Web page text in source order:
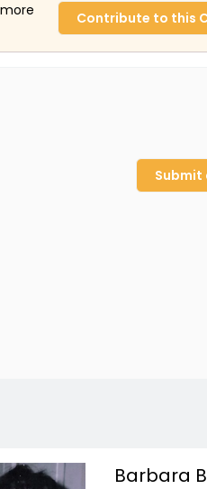
Contribute to this
Submit
Barbara